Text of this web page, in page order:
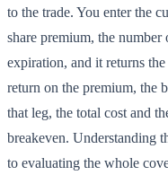
to the trade. You enter the
share premium, the number
expiration, and it returns
return on the premium, the
that leg, the total cost and
breakeven. Understanding
to evaluating the whole